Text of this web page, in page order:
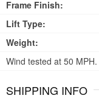
Frame Finish:
Lift Type:
Weight:
Wind tested at 50 MPH.
SHIPPING INFO